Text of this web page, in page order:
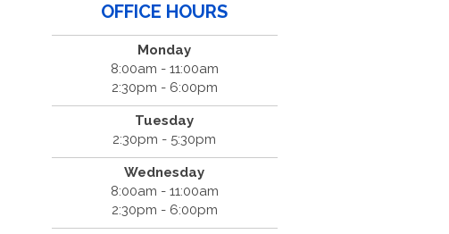
OFFICE HOURS
Monday
8:00am - 11:00am
2:30pm - 6:00pm
Tuesday
2:30pm - 5:30pm
Wednesday
8:00am - 11:00am
2:30pm - 6:00pm